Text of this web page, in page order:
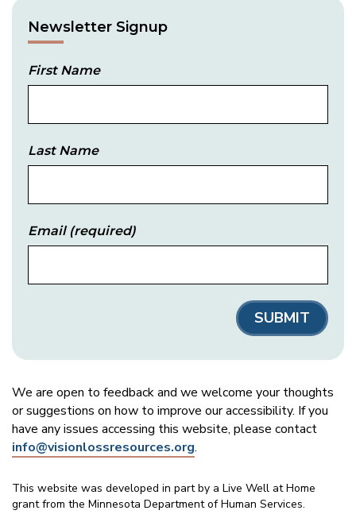
Newsletter Signup
First Name
Last Name
Email(required)
We are open to feedback and we welcome your thoughts
or suggestions on how to improve our accessibility. If you
have any issues accessing this website, please contact
info@visionlossresources.org.
This website was developed in part by a Live Well at Home
grant from the Minnesota Department of Human Services.